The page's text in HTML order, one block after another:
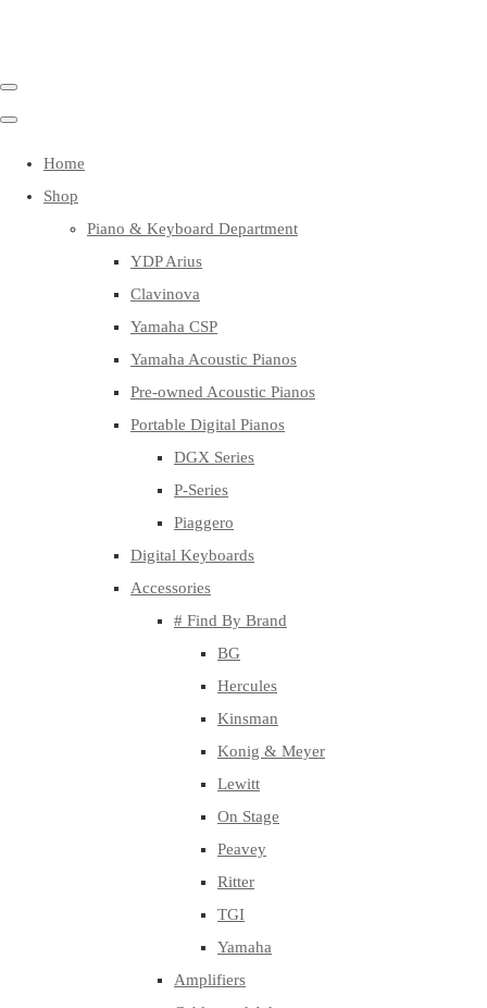
Home
Shop
Piano & Keyboard Department
YDP Arius
Clavinova
Yamaha CSP
Yamaha Acoustic Pianos
Pre-owned Acoustic Pianos
Portable Digital Pianos
DGX Series
P-Series
Piaggero
Digital Keyboards
Accessories
# Find By Brand
BG
Hercules
Kinsman
Konig & Meyer
Lewitt
On Stage
Peavey
Ritter
TGI
Yamaha
Amplifiers